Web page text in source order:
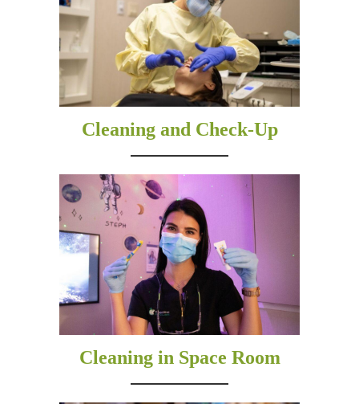
Cleaning and Check-Up
Cleaning in Space Room